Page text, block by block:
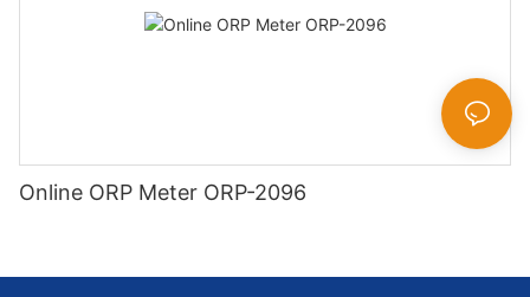
Online ORP Meter ORP-2096